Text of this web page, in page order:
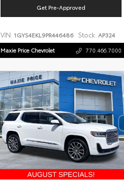
Get Pre-Approved
VIN: 1GYS4EKL9PR446486 Stock: AP324
Maxie Price Chevrolet 770.466.7000